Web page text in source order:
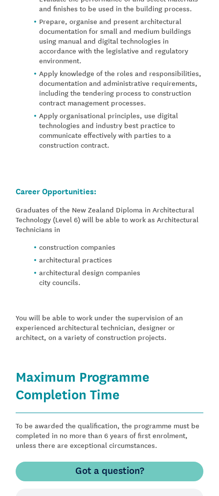
and finishes to be used in the building process.
Prepare, organise and present architectural
documentation for small and medium buildings
using manual and digital technologies in
accordance with the legislative and regulatory
environment.
Apply knowledge of the roles and responsibilities,
documentation and administrative requirements,
including the tendering process to construction
contract management processes.
Apply organisational principles, use digital
technologies and industry best practice to
communicate effectively with parties to a
construction contract.
Career Opportunities:
Graduates of the New Zealand Diploma in Architectural
Technology (Level 6) will be able to work as Architectural
Technicians in
construction companies
architectural practices
architectural design companies
city councils.
You will be able to work under the supervision of an
experienced architectural technician, designer or
architect, on a variety of construction projects.
Maximum Programme
Completion Time
To be awarded the qualification, the programme must be
completed in no more than 6 years of first enrolment,
unless there are exceptional circumstances.
Got a question?